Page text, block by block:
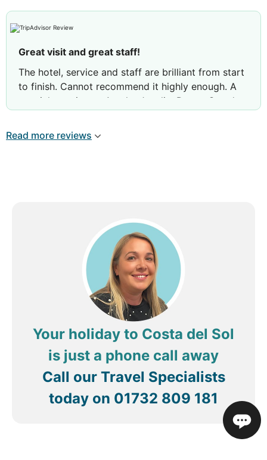
deter this happening
Great visit and great staff!
The hotel, service and staff are brilliant from start
to finish. Cannot recommend it highly enough. A
special mention to Arvelo, Jucelia, Danny G and
our full stay.
Read more reviews
Your holiday to Costa del Sol
is just a phone call away
Call our Travel Specialists
today on 01732 809 181